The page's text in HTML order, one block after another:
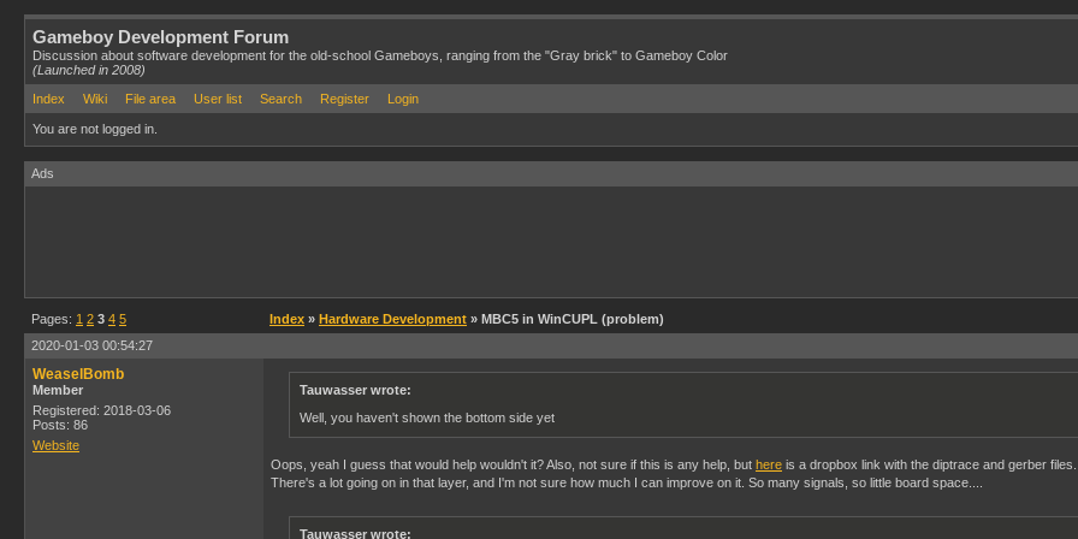
Gameboy Development Forum
Discussion about software development for the old-school Gameboys, ranging from the "Gray brick" to Gameboy Color
(Launched in 2008)
Index
Wiki File area User list Search Register Login
You are not logged in.
Ads
Pages: 1 2 3 4 5 Index » Hardware Development » MBC5 in WinCUPL (problem)
2020-01-03 00:54:27
WeaselBomb
Member
Registered: 2018-03-06
Posts: 86
Website
Tauwasser wrote:
Well, you haven't shown the bottom side yet
Oops, yeah I guess that would help wouldn't it? Also, not sure if this is any help, but here is a dropbox link with the diptrace and gerber files.
There's a lot going on in that layer, and I'm not sure how much I can improve on it. So many signals, so little board space....
Tauwasser wrote: